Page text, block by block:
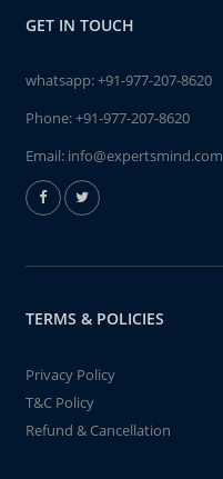
GET IN TOUCH
whatsapp:+91-977-207-8620
Phone:+91-977-207-8620
Email: info@expertsmind.com
TERMS & POLICIES
Privacy Policy
T&C Policy
Refund & Cancellation